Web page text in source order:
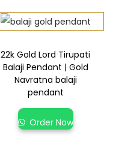
22k Gold Lord Tirupati
Balaji Pendant | Gold
Navratna balaji
pendant
Order Now